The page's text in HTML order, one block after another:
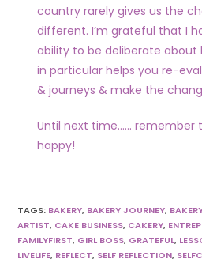
country rarely gives us the
different. I’m grateful that I
ability to be deliberate about
in particular helps you re-
& journeys & make the
Until next time…… remember
happy!
TAGS: BAKERY, BAKERY JOURNEY,
ARTIST, CAKE BUSINESS, CAKERY,
FAMILYFIRST, GIRL BOSS, GRATEFUL,
LIVELIFE, REFLECT, SELF REFLECTION,